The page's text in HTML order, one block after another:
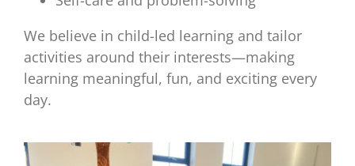
We believe in child-led learning and tailor
activities around their interests—making
learning meaningful, fun, and exciting every
day.